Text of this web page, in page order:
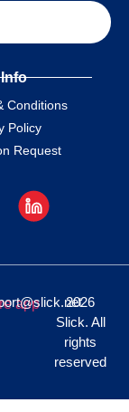
Info
Conditions
Policy
Request
2026
Slick. All
rights
reserved